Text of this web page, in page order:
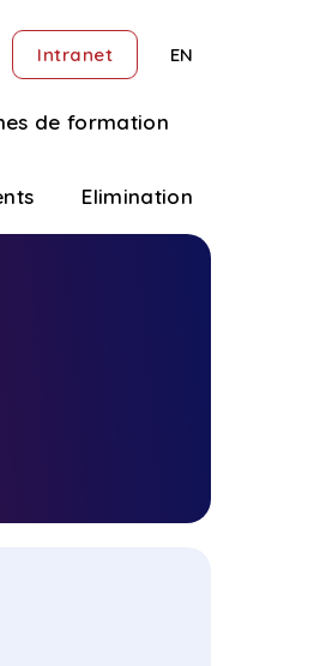
Intranet EN
de formation
Elimination